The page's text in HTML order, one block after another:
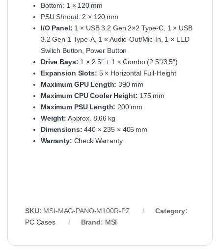
Bottom: 1 × 120 mm
PSU Shroud: 2 × 120 mm
I/O Panel: 1 × USB 3.2 Gen 2×2 Type‑C, 1 × USB
3.2 Gen 1 Type‑A, 1 × Audio‑Out/Mic‑In, 1 × LED
Switch Button, Power Button
Drive Bays: 1 × 2.5″ + 1 × Combo (2.5″/3.5″)
Expansion Slots: 5 × Horizontal Full‑Height
Maximum GPU Length: 390 mm
Maximum CPU Cooler Height: 175 mm
Maximum PSU Length: 200 mm
Weight: Approx. 8.66 kg
Dimensions: 440 × 235 × 405 mm
Warranty: Check Warranty
SKU: MSI‑MAG‑PANO‑M100R‑PZ
Category:
PC Cases
Brand: MSI